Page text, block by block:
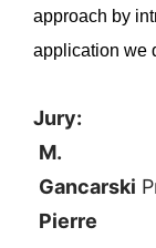
approach by
application we
Jury:
M.
Gancarski
Pierre